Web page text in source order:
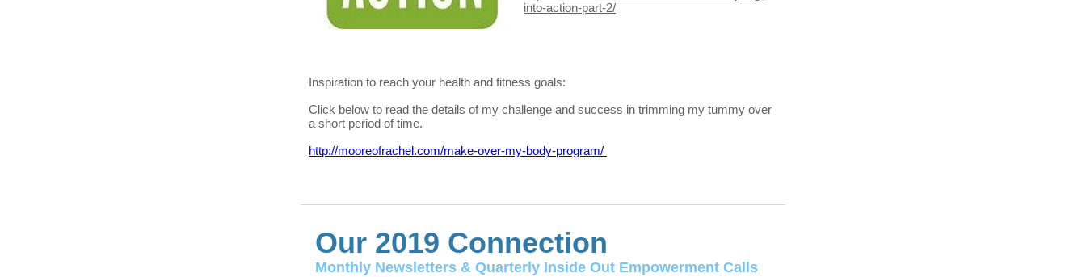
into-action-part-2/
Inspiration to reach your health and fitness goals:
Click below to read the details of my challenge and success in trimming my tummy over
a short period of time.
http://mooreofrachel.com/make-over-my-body-program/
Our 2019 Connection
Monthly Newsletters & Quarterly Inside Out Empowerment Calls